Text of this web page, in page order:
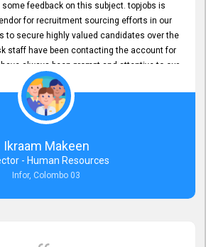
feedback on this subject. topjobs is
for recruitment sourcing efforts in our
to secure highly valued candidates over the
staff have been contacting the account for
always been prompt and attentive to our
a commendable level of service at all
been issues, we've seen him provide
in resolving them. And where needed,
to take from a user perspective,
and value addition. Accordingly,
service to us over the years and hope
the future.
Ikraam Makeen
- Human Resources
Infor, Colombo 03